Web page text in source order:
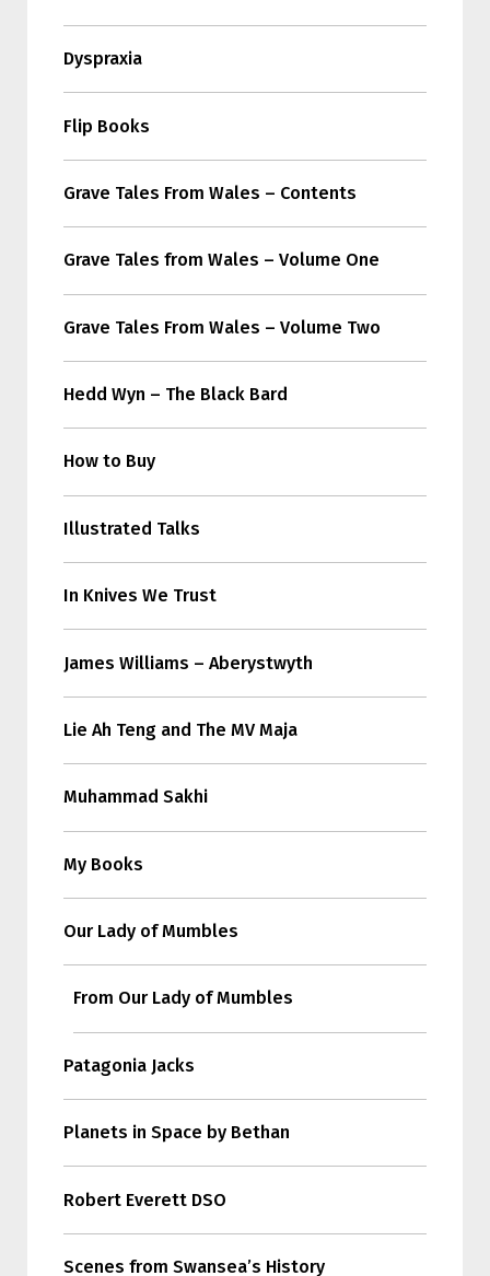
Dyspraxia
Flip Books
Grave Tales From Wales – Contents
Grave Tales from Wales – Volume One
Grave Tales From Wales – Volume Two
Hedd Wyn – The Black Bard
How to Buy
Illustrated Talks
In Knives We Trust
James Williams – Aberystwyth
Lie Ah Teng and The MV Maja
Muhammad Sakhi
My Books
Our Lady of Mumbles
From Our Lady of Mumbles
Patagonia Jacks
Planets in Space by Bethan
Robert Everett DSO
Scenes from Swansea’s History